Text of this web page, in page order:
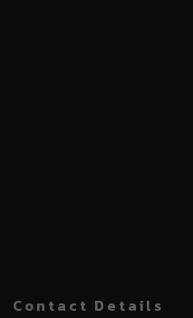
Contact Details